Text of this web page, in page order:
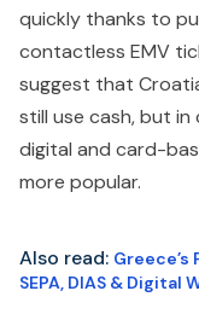
quickly thanks to
contactless EMV
suggest that
still use cash, but
digital and card-
more popular.
Also read: Greece’s
SEPA, DIAS & Digital